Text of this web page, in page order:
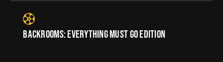
BACKROOMS: EVERYTHING MUST GO EDITION